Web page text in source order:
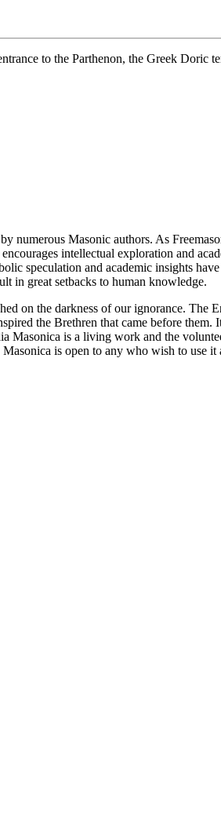
to the Parthenon, the Greek Doric
numerous Masonic authors. As
intellectual exploration and
speculation and academic insights
in great setbacks to human knowledge.
on the darkness of our ignorance. The
the Brethren that came before
Masonica is a living work and the
is open to any who wish to use